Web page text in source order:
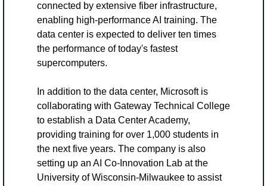
connected by extensive fiber infrastructure,
enabling high-performance AI training. The
data center is expected to deliver ten times
the performance of today's fastest
supercomputers.
In addition to the data center, Microsoft is
collaborating with Gateway Technical College
to establish a Data Center Academy,
providing training for over 1,000 students in
the next five years. The company is also
setting up an AI Co-Innovation Lab at the
University of Wisconsin-Milwaukee to assist